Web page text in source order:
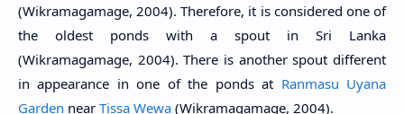
(Wikramagamage, 2004). Therefore, it is considered one of
the oldest ponds with a spout in Sri Lanka
(Wikramagamage, 2004). There is another spout different
in appearance in one of the ponds at Ranmasu Uyana
Garden near Tissa Wewa (Wikramagamage, 2004).